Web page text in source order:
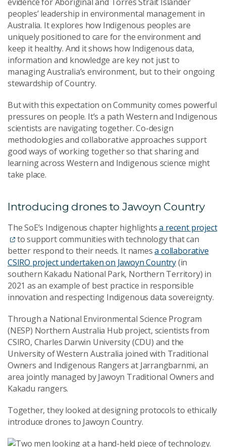
peoples’ leadership in environmental management in
Australia. It explores how Indigenous peoples are
uniquely positioned to care for the environment and
keep it healthy. And it shows how Indigenous data,
information and knowledge are key not just to
managing Australia’s environment, but to their ongoing
stewardship of Country.
But with this expectation on Community comes powerful
pressures on people. It’s a path Western and Indigenous
scientists are navigating together. Co-design
methodologies and collaborative approaches support
good ways of working together so that sharing and
learning across Western and Indigenous science might
take place.
Introducing drones to Jawoyn Country
The SoE’s Indigenous chapter highlightsa recent project
to support communities with technology that can
better respond to their needs. It namesa collaborative
CSIRO project undertaken on Jawoyn Country(in
southern Kakadu National Park, Northern Territory) in
2021 as an example of best practice in responsible
innovation and respecting Indigenous data sovereignty.
Through a National Environmental Science Program
(NESP) Northern Australia Hub project, scientists from
CSIRO, Charles Darwin University (CDU) and the
University of Western Australia joined with Traditional
Owners and Indigenous Rangers at Jarrangbarnmi, an
area jointly managed by Jawoyn Traditional Owners and
Kakadu rangers.
Together, they looked at designing protocols to ethically
introduce drones to Jawoyn Country.